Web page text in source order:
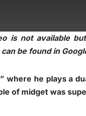
is not available
be found in
” where he plays a
of midget was